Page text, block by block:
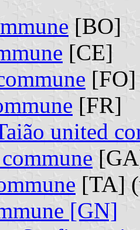
[BO]
[CE]
[FO]
[FR]
united
[TA]
[GN]